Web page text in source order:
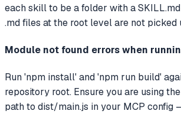
each skill to be a folder with a
.md files at the root level are not picked
Module not found errors when
Run 'npm install' and 'npm run build'
repository root. Ensure you are using
path to dist/main.js in your MCP config